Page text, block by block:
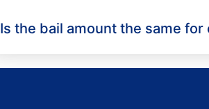
Is the bail amount the same for